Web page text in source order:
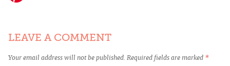
LEAVE A COMMENT
Your email address will not be published. Required fields are marked *